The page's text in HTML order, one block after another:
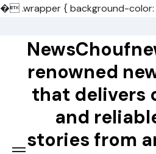
�.wrapper { background-
content
renowned
that delivers
and
stories from